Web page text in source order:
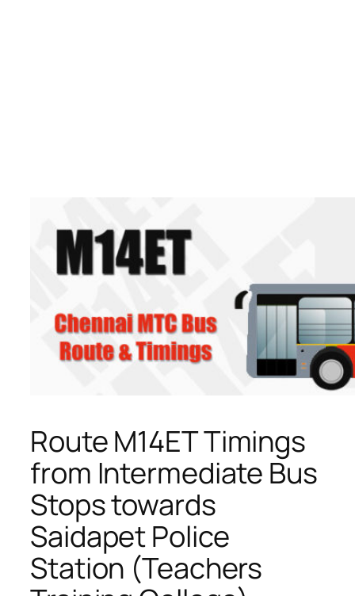
Route M14ET Timings
from Intermediate Bus
Stops towards
Saidapet Police
Station (Teachers